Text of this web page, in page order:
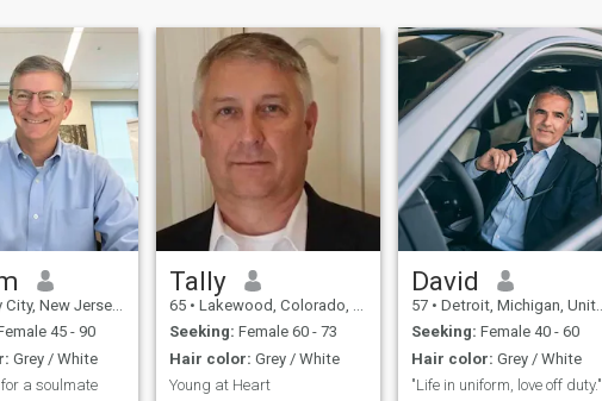
New Jersey, United States
45 - 90
Grey / White
for a soulmate
Tally
65 • Lakewood, Colorado, United States
Seeking: Female 60 - 73
Hair color: Grey / White
Young at Heart
David
57 • Detroit, Michigan, United States
Seeking: Female 40 - 60
Hair color: Grey / White
"Life in uniform, love off duty."